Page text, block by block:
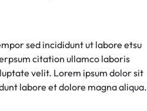
sed incididunt ut labore etsu
citation ullamco laboris
velit. Lorem ipsum dolor sit
labore et dolore magna aliqua.